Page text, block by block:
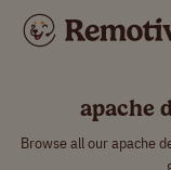
apache
Browse all our apache